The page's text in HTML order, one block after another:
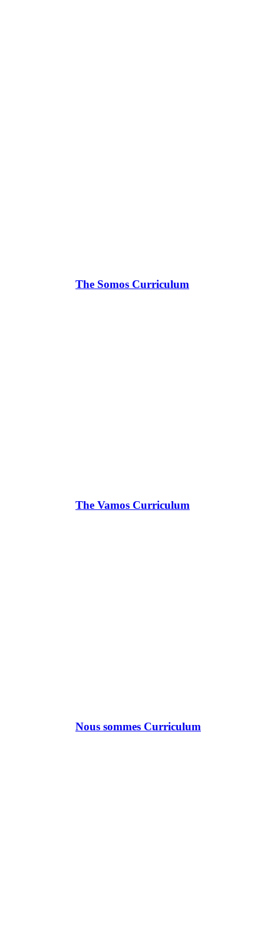
The Somos Curriculum
The Vamos Curriculum
Nous sommes Curriculum